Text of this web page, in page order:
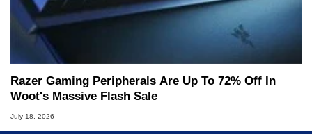
Razer Gaming Peripherals Are Up To 72% Off In
Woot's Massive Flash Sale
July 18, 2026